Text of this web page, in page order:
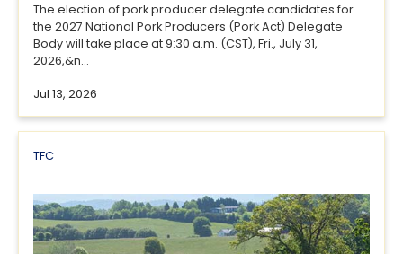
The election of pork producer delegate candidates for
the 2027 National Pork Producers (Pork Act) Delegate
Body will take place at 9:30 a.m. (CST), Fri., July 31,
2026,&n...
Jul 13, 2026
TFC